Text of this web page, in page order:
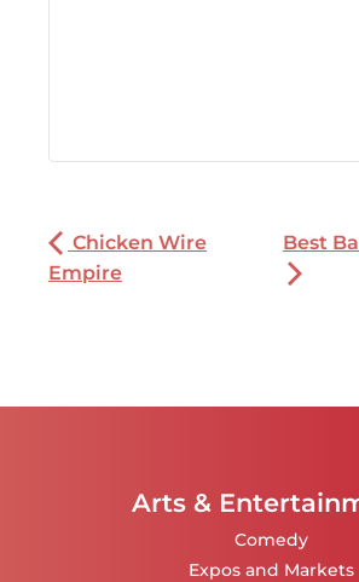
Chicken Wire
Empire
Best
Arts &
Comedy
Expos and Markets